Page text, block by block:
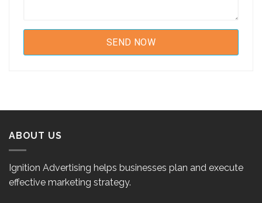
ABOUT US
Ignition Advertising helps businesses plan and execute
effective marketing strategy.